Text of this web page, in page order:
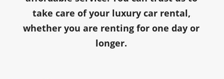
take care of your luxury car rental,
whether you are renting for one day or
longer.